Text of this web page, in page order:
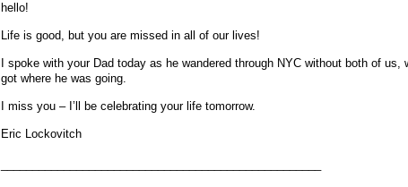
hello!
Life is good, but you are missed in all of our lives!
I spoke with your Dad today as he wandered through NYC without both of
got where he was going.
I miss you – I’ll be celebrating your life tomorrow.
Eric Lockovitch